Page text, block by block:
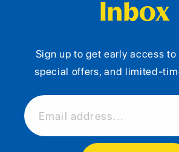
Inbox
Sign up to get early access
special offers, and limited-
Email address...